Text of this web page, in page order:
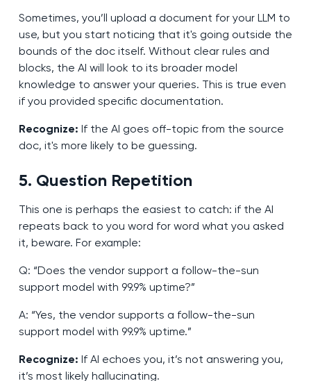
Sometimes, you’ll upload a document for your LLM to
use, but you start noticing that it's going outside the
bounds of the doc itself. Without clear rules and
blocks, the AI will look to its broader model
knowledge to answer your queries. This is true even
if you provided specific documentation.
Recognize: If the AI goes off-topic from the source
doc, it's more likely to be guessing.
5. Question Repetition
This one is perhaps the easiest to catch: if the AI
repeats back to you word for word what you asked
it, beware. For example:
Q: “Does the vendor support a follow-the-sun
support model with 99.9% uptime?”
A: “Yes, the vendor supports a follow-the-sun
support model with 99.9% uptime.”
Recognize: If AI echoes you, it’s not answering you,
it’s most likely hallucinating.